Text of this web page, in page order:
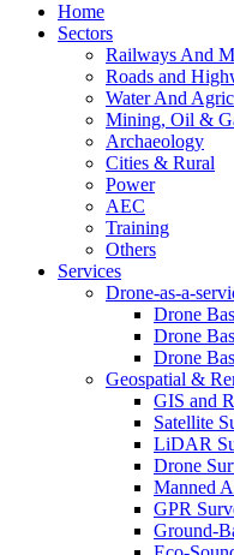
Home
Sectors
Railways And
Roads and
Water And
Mining, Oil &
Archaeology
Cities & Rural
Power
AEC
Training
Others
Services
Drone-as-a-
Drone
Drone
Drone
Geospatial &
GIS and
Satellite
LiDAR
Drone
Manned
GPR
Ground-